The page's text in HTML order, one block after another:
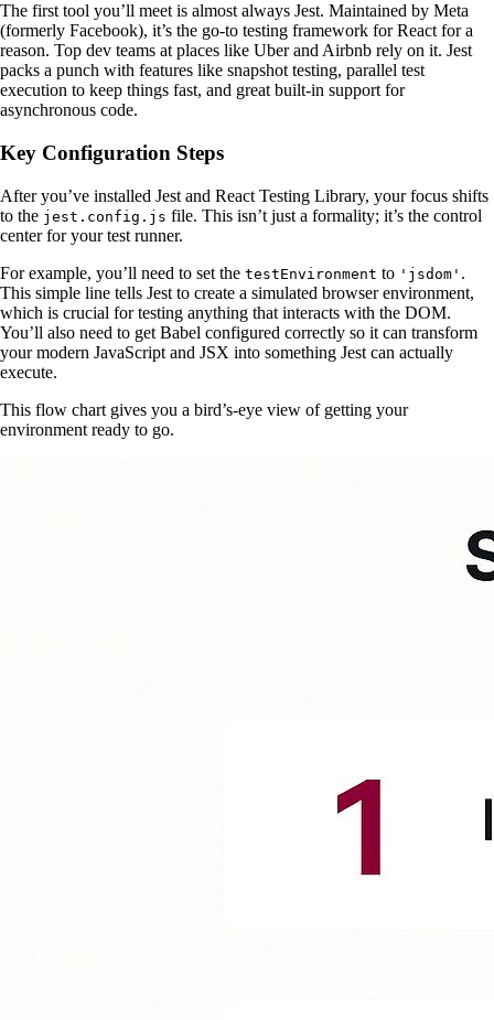
The first tool you’ll meet is almost always Jest. Maintained by Meta
(formerly Facebook), it’s the go-to testing framework for React for a
reason. Top dev teams at places like Uber and Airbnb rely on it. Jest
packs a punch with features like snapshot testing, parallel test
execution to keep things fast, and great built-in support for
asynchronous code.
Key Configuration Steps
After you’ve installed Jest and React Testing Library, your focus shifts
to the jest.config.js file. This isn’t just a formality; it’s the control
center for your test runner.
For example, you’ll need to set the testEnvironment to 'jsdom' .
This simple line tells Jest to create a simulated browser environment,
which is crucial for testing anything that interacts with the DOM.
You’ll also need to get Babel configured correctly so it can transform
your modern JavaScript and JSX into something Jest can actually
execute.
This flow chart gives you a bird’s-eye view of getting your
environment ready to go.